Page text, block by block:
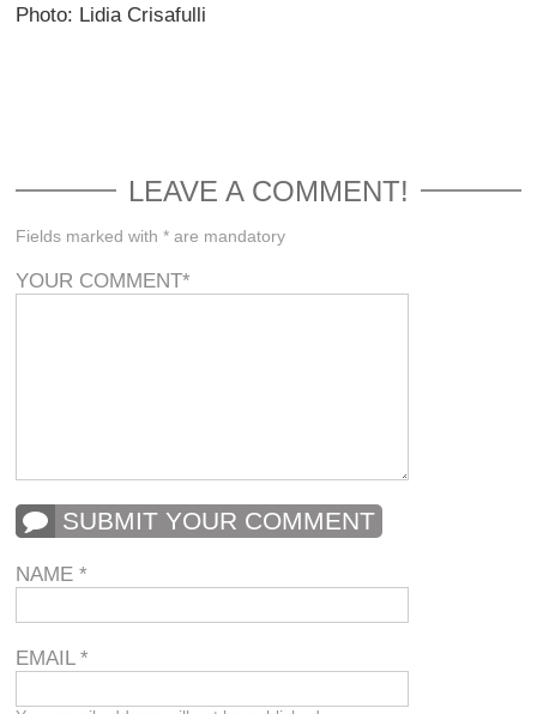
Photo: Lidia Crisafulli
LEAVE A COMMENT!
Fields marked with * are mandatory
YOUR COMMENT*
SUBMIT YOUR COMMENT
NAME*
EMAIL*